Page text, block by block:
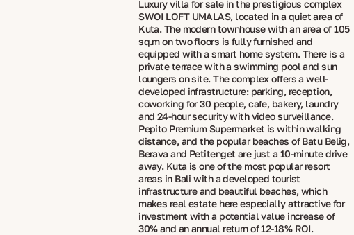
Luxury villa for sale in the prestigious complex
SWOI LOFT UMALAS, located in a quiet area of
Kuta. The modern townhouse with an area of 105
sq.m on two floors is fully furnished and
equipped with a smart home system. There is a
private terrace with a swimming pool and sun
loungers on site. The complex offers a well-
developed infrastructure: parking, reception,
coworking for 30 people, cafe, bakery, laundry
and 24-hour security with video surveillance.
Pepito Premium Supermarket is within walking
distance, and the popular beaches of Batu Belig,
Berava and Petitenget are just a 10-minute drive
away. Kuta is one of the most popular resort
areas in Bali with a developed tourist
infrastructure and beautiful beaches, which
makes real estate here especially attractive for
investment with a potential value increase of
30% and an annual return of 12-18% ROI.